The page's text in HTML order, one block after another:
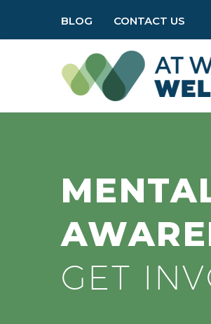
BLOG CONTACT US
GET